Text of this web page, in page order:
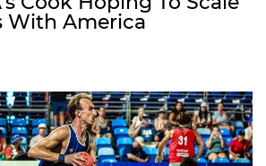
With America